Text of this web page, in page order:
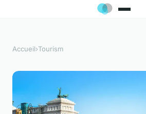
Accueil›Tourism